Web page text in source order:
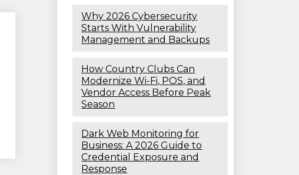
Why 2026 Cybersecurity
Starts With Vulnerability
Management and Backups
How Country Clubs Can
Modernize Wi-Fi, POS, and
Vendor Access Before Peak
Season
Dark Web Monitoring for
Business: A 2026 Guide to
Credential Exposure and
Response